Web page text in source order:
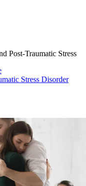
Post-Traumatic Stress
Stress Disorder